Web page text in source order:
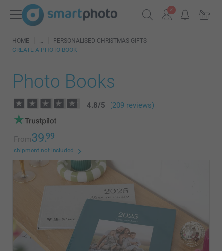
HOME
PERSONALISED CHRISTMAS GIFTS
CREATE A PHOTO BOOK
Photo Books
4.8/5 (209 reviews)
From39.99
shipment not included